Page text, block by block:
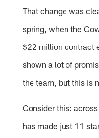
That change was
spring, when the
$22 million contract
shown a lot of
the team, but this is
Consider this:
has made just 11